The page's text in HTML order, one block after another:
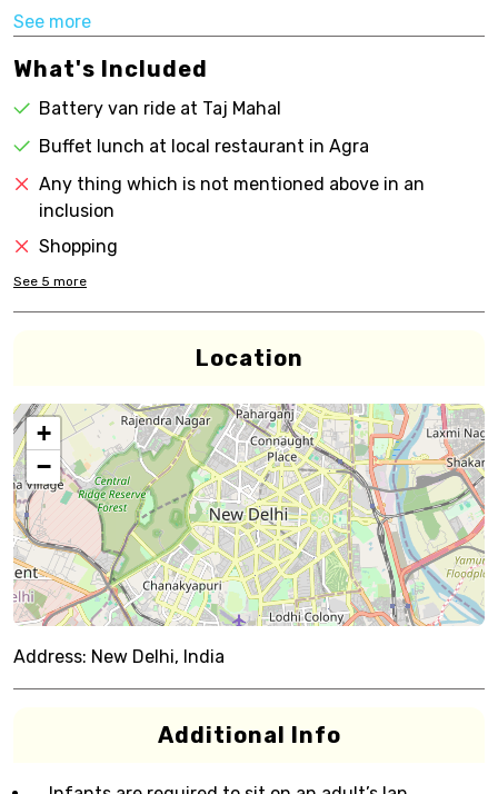
See more
What's Included
Battery van ride at Taj Mahal
Buffet lunch at local restaurant in Agra
Any thing which is not mentioned above in an
inclusion
Shopping
See 5 more
Location
+
−
Address: New Delhi, India
Additional Info